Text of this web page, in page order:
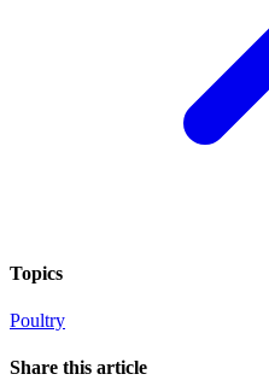
Topics
Poultry
Share this article